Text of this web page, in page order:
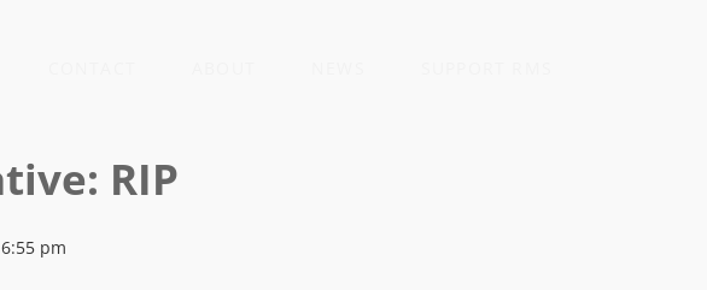
RIP
6:55 pm